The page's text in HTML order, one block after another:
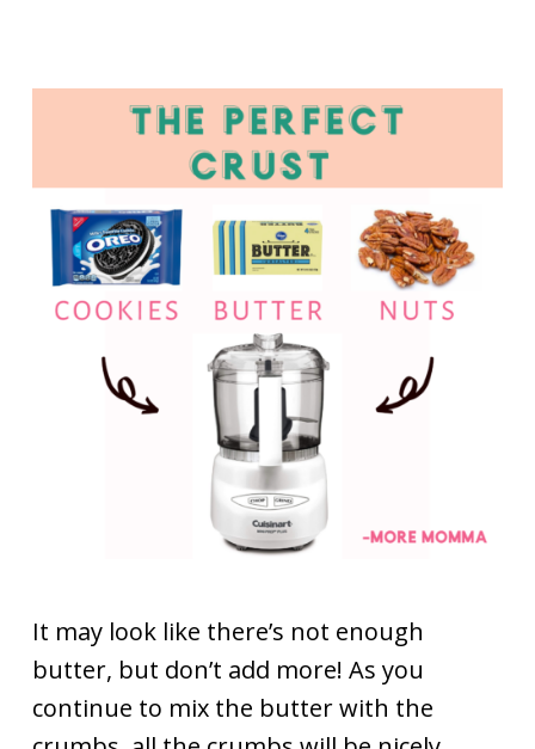
It may look like there’s not enough
butter, but don’t add more! As you
continue to mix the butter with the